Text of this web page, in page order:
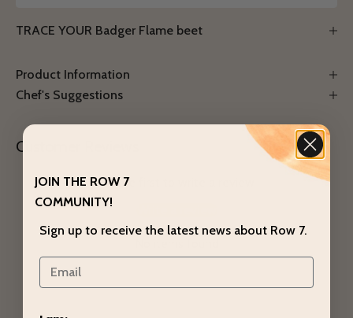
TRACE YOUR Badger Flame beet
Product Information
Chef's Suggestions
Customer Reviews
Be the first to write a review
JOIN THE ROW 7
COMMUNITY!
Sign up to receive the latest news about Row 7.